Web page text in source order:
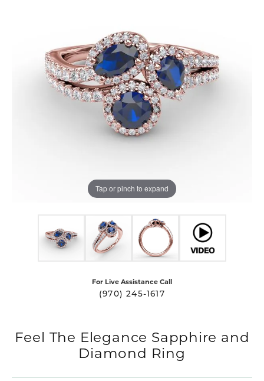
Tap or pinch to expand
For Live Assistance Call
(970) 245-1617
Feel The Elegance Sapphire and
Diamond Ring